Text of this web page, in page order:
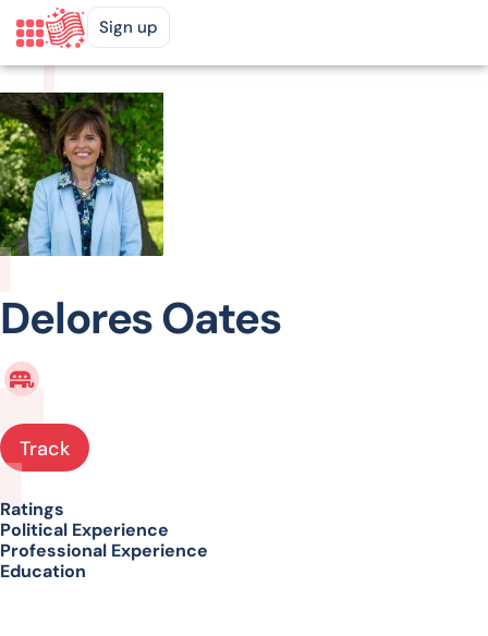
Sign up
Delores Oates
Track
Ratings
Political Experience
Professional Experience
Education